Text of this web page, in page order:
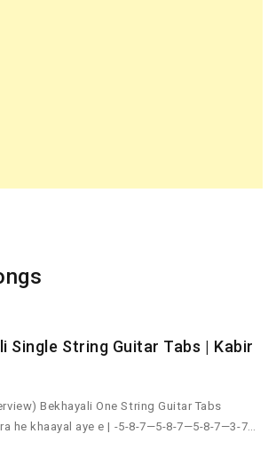
Single String Guitar Tabs | Kabir
Bekhayali One String Guitar Tabs
he khaayal aye e | -5-8-7—5-8-7—5-8-7—3-7…